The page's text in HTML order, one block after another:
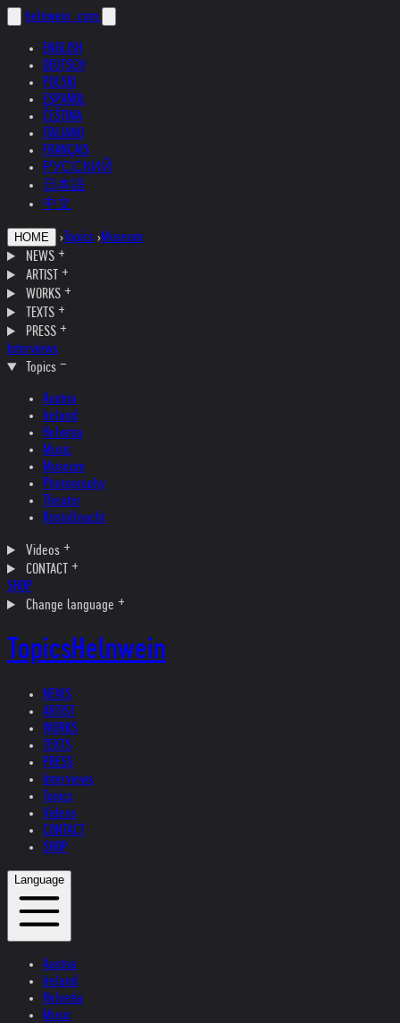
helnwein .com
ENGLISH
DEUTSCH
POLSKI
ESPAÑOL
ČEŠTINA
ITALIANO
FRANÇAIS
РУССКИЙ
日本語
中文
HOME › Topics ›Museum
NEWS
ARTIST
WORKS
TEXTS
PRESS
Interviews
Topics
Austria
Ireland
Helvetia
Music
Museum
Photography
Theater
Kristallnacht
Videos
CONTACT
SHOP
Change language
TopicsHelnwein
NEWS
ARTIST
WORKS
TEXTS
PRESS
Interviews
Topics
Videos
CONTACT
SHOP
Language
Austria
Ireland
Helvetia
Music